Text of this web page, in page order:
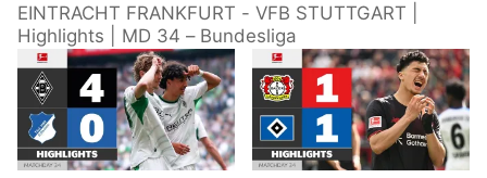
EINTRACHT FRANKFURT - VFB STUTTGART |
Highlights | MD 34 – Bundesliga